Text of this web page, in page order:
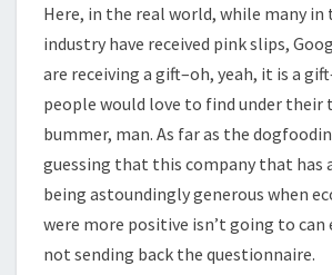
Here, in the real world, while many in
industry have received pink slips,
are receiving a gift–oh, yeah, it is a
people would love to find under their
bummer, man. As far as the
guessing that this company that has
being astoundingly generous when
were more positive isn’t going to
not sending back the questionnaire.